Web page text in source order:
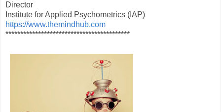
Director
Institute for Applied Psychometrics (IAP)
https://www.themindhub.com
******************************************